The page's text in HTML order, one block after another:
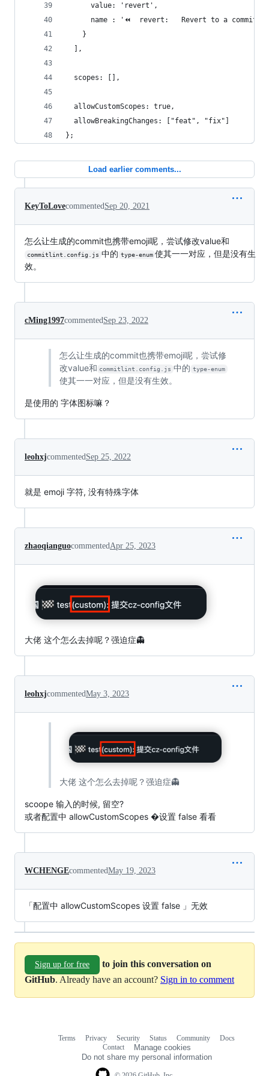
      value: 'revert',
      name : '⏪  revert:   Revert to a commit'
    }
  ],
  scopes: [],
  allowCustomScopes: true,
  allowBreakingChanges: ["feat", "fix"]
};
Load earlier comments...
KeyToLovecommentedSep 20, 2021
怎么让生成的commit也携带emoji呢，尝试修改value和
commitlint.config.js 中的 type-enum 使其一一对应，但是没有生
效。
cMing1997commentedSep 23, 2022
怎么让生成的commit也携带emoji呢，尝试修
改value和 commitlint.config.js 中的 type-enum
使其一一对应，但是没有生效。
是使用的 字体图标嘛？
leohxjcommentedSep 25, 2022
就是 emoji 字符, 没有特殊字体
zhaoqianguocommentedApr 25, 2023
大佬 这个怎么去掉呢？强迫症👻
leohxjcommentedMay 3, 2023
大佬 这个怎么去掉呢？强迫症👻
scoope 输入的时候, 留空?
或者配置中 allowCustomScopes �设置 false 看看
WCHENGEcommentedMay 19, 2023
「配置中 allowCustomScopes 设置 false 」无效
Sign up for free
to join this conversation on
GitHub. Already have an account? Sign in to comment
Terms Privacy Security Status Community
Docs
Contact
Manage cookies
Do not share my personal information